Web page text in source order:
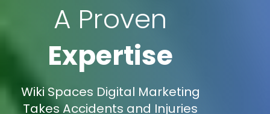
A Proven
Expertise
Wiki Spaces Digital Marketing
Takes Accidents and Injuries